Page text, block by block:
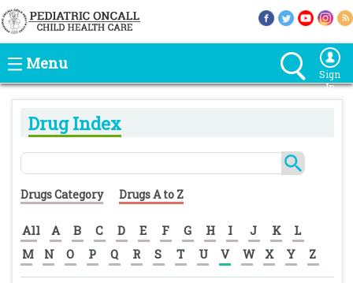
Menu
Sign
In
Drug Index
Drugs Category Drugs A to Z
All A B C D E F G H I J K
L
M
N O P Q R S T U V W X Y Z